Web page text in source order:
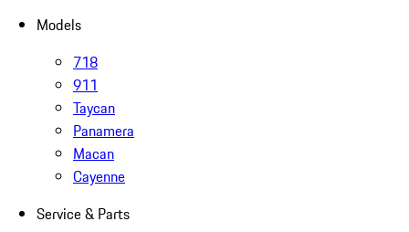
Models
718
911
Taycan
Panamera
Macan
Cayenne
Service & Parts